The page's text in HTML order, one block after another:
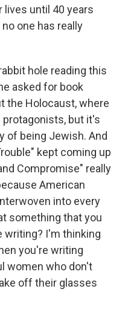
lives until 40 years
one has really
hole reading this
asked for book
the Holocaust, where
but it's
of being Jewish. And
kept coming up
Compromise" really
American
into every
something that you
writing? I'm thinking
you're writing
women who don't
off their glasses